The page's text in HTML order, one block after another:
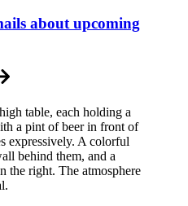
about upcoming